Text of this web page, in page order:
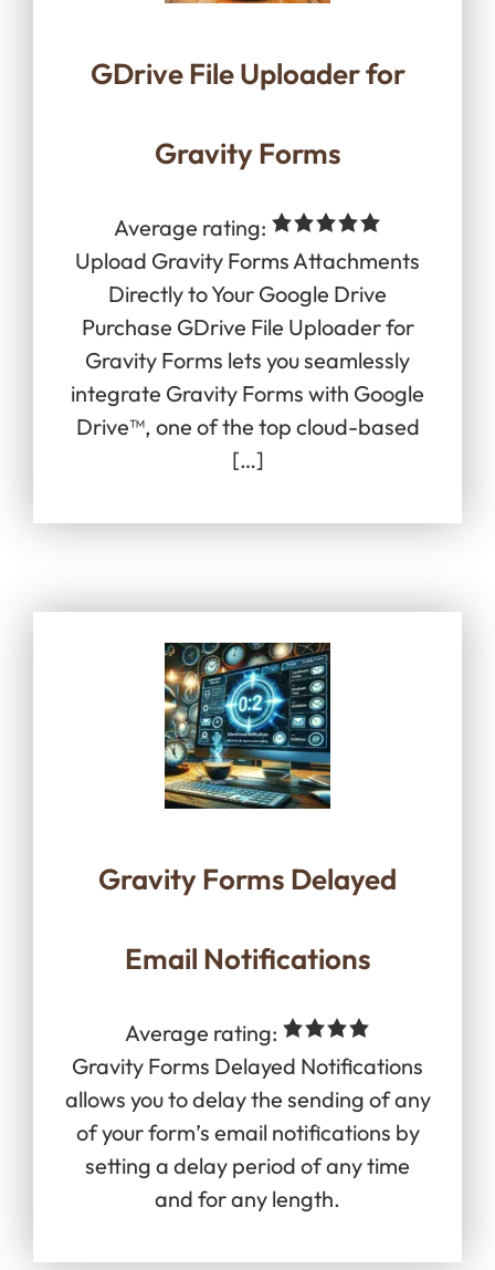
GDrive File Uploader for
Gravity Forms
Average rating:
Upload Gravity Forms Attachments
Directly to Your Google Drive
Purchase GDrive File Uploader for
Gravity Forms lets you seamlessly
integrate Gravity Forms with Google
Drive™, one of the top cloud-based
[…]
Gravity Forms Delayed
Email Notifications
Average rating:
Gravity Forms Delayed Notifications
allows you to delay the sending of any
of your form’s email notifications by
setting a delay period of any time
and for any length.